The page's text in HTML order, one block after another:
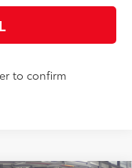
to confirm